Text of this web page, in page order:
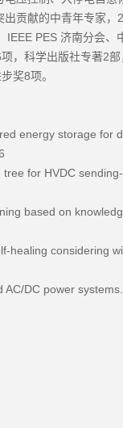
贡献的中青年专家
PES 济南分会、
，科学出版社专著2
奖8项。
energy storage for
for HVDC
based on
considering
DC power